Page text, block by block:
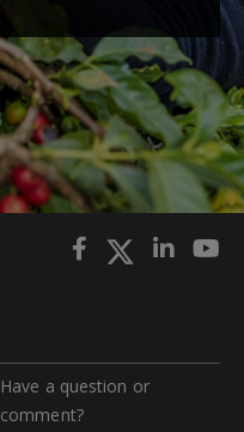
Have a question or
comment?